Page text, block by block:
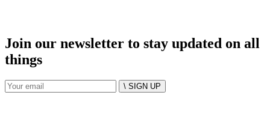
Join our newsletter to stay updated on all
things
\ SIGN UP